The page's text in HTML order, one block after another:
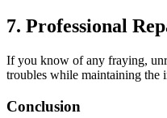
7. Professional
If you know of any fraying,
troubles while maintaining the
Conclusion